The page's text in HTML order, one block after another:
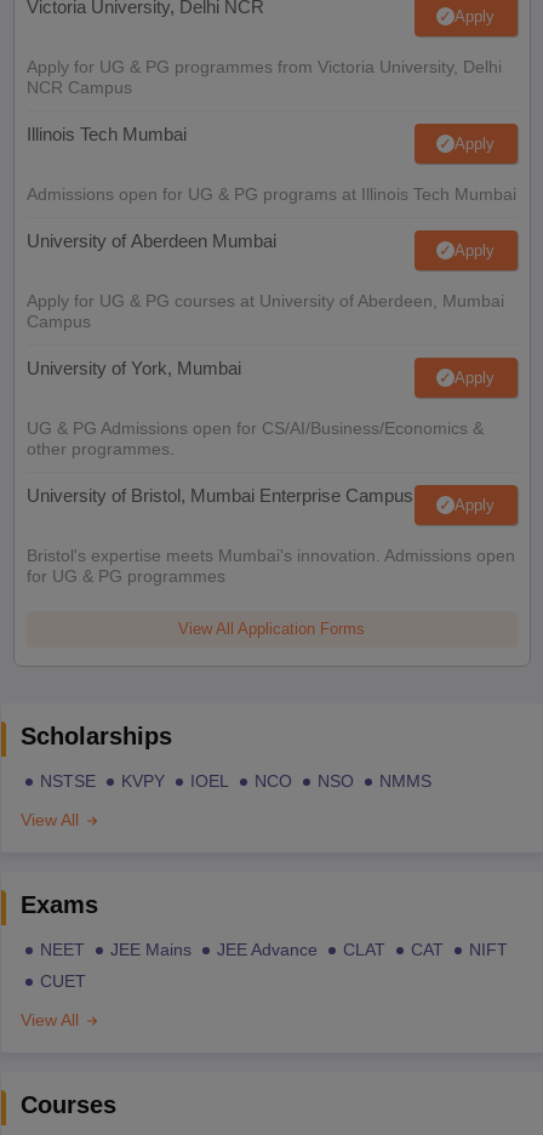
Victoria University, Delhi NCR Apply
Apply for UG & PG programmes from Victoria University, Delhi
NCR Campus
Illinois Tech Mumbai Apply
Admissions open for UG & PG programs at Illinois Tech Mumbai
University of Aberdeen Mumbai Apply
Apply for UG & PG courses at University of Aberdeen, Mumbai
Campus
University of York, Mumbai Apply
UG & PG Admissions open for CS/AI/Business/Economics &
other programmes.
University of Bristol, Mumbai Enterprise Campus Apply
Bristol's expertise meets Mumbai's innovation. Admissions open
for UG & PG programmes
View All Application Forms
Scholarships
NSTSE KVPY IOEL NCO NSO
NMMS
View All
Exams
NEET JEE Mains JEE Advance CLAT CAT
NIFT
CUET
View All
Courses